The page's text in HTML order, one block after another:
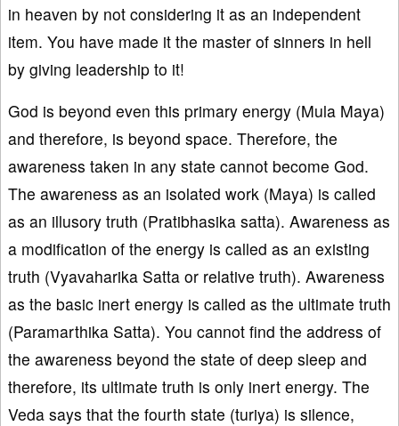
in heaven by not considering it as an independent
item. You have made it the master of sinners in hell
by giving leadership to it!
God is beyond even this primary energy (Mula Maya)
and therefore, is beyond space. Therefore, the
awareness taken in any state cannot become God.
The awareness as an isolated work (Maya) is called
as an illusory truth (Pratibhasika satta). Awareness as
a modification of the energy is called as an existing
truth (Vyavaharika Satta or relative truth). Awareness
as the basic inert energy is called as the ultimate truth
(Paramarthika Satta). You cannot find the address of
the awareness beyond the state of deep sleep and
therefore, its ultimate truth is only inert energy. The
Veda says that the fourth state (turiya) is silence,